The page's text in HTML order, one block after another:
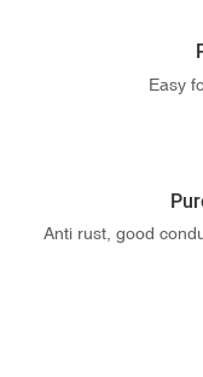
Easy
Anti rust, good